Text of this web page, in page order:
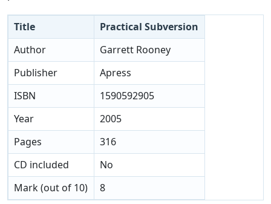
Title
Practical Subversion
Author
Garrett Rooney
Publisher
Apress
ISBN
1590592905
Year
2005
Pages
316
CD included
No
Mark (out of 10)
8